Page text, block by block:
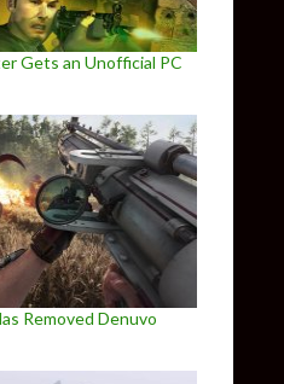
Gets an Unofficial PC
Removed Denuvo